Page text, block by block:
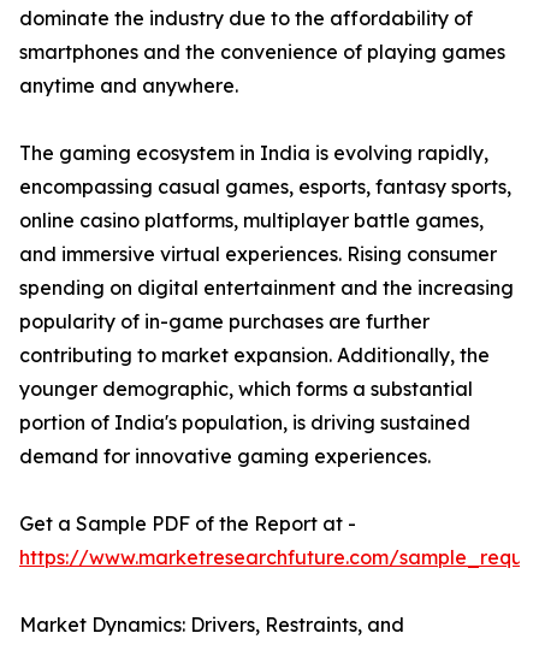
dominate the industry due to the affordability of
smartphones and the convenience of playing games
anytime and anywhere.
The gaming ecosystem in India is evolving rapidly,
encompassing casual games, esports, fantasy sports,
online casino platforms, multiplayer battle games,
and immersive virtual experiences. Rising consumer
spending on digital entertainment and the increasing
popularity of in-game purchases are further
contributing to market expansion. Additionally, the
younger demographic, which forms a substantial
portion of India's population, is driving sustained
demand for innovative gaming experiences.
Get a Sample PDF of the Report at -
https://www.marketresearchfuture.com/
Market Dynamics: Drivers, Restraints, and